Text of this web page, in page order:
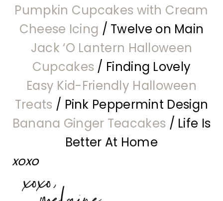
Pumpkin Cupcakes with Cream
Cheese Icing / Twelve on Main
Jack ‘O Lantern Halloween
Cupcakes / Finding Lovely
Easy Kid-Friendly Halloween
Treats / Pink Peppermint Design
Banana Ginger Teacakes / Life Is
Better At Home
xoxo